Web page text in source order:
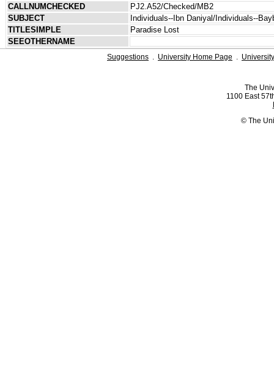
CALLNUMCHECKED
PJ2.A52/Checked/MB2
SUBJECT
Individuals--Ibn Daniyal/Individuals--
TITLESIMPLE
Paradise Lost
SEEOTHERNAME
Suggestions . University Home Page .
The
1100 East
© The